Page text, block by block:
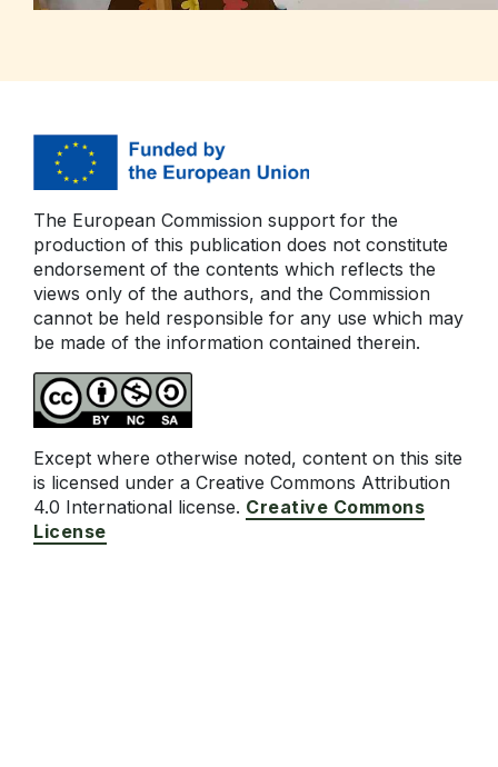
The European Commission support for the
production of this publication does not constitute
endorsement of the contents which reflects the
views only of the authors, and the Commission
cannot be held responsible for any use which may
be made of the information contained therein.
Except where otherwise noted, content on this site
is licensed under a Creative Commons Attribution
4.0 International license. Creative Commons
License